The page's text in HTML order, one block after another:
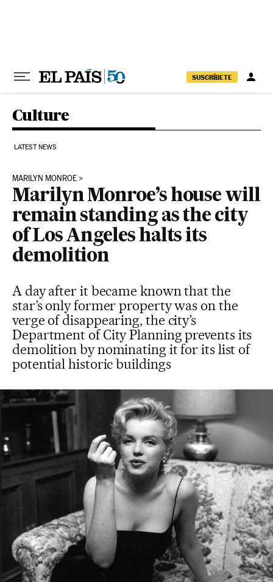
SUSCRÍBETE
Culture
LATEST NEWS
MARILYN MONROE
Marilyn Monroe’s house will
remain standing as the city
of Los Angeles halts its
demolition
A day after it became known that the
star’s only former property was on the
verge of disappearing, the city’s
Department of City Planning prevents its
demolition by nominating it for its list of
potential historic buildings